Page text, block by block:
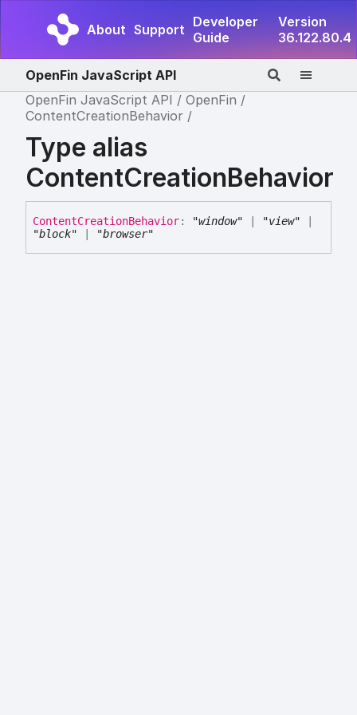
About Support Developer
Guide
Version
36.122.80.4
OpenFin JavaScript API
OpenFin JavaScript API
OpenFin
ContentCreationBehavior
Type alias
ContentCreationBehavior
ContentCreationBehavior: "window" "view"
"block"
"browser"